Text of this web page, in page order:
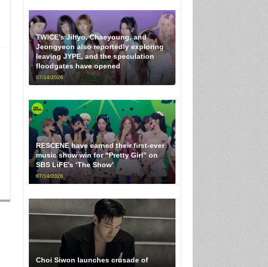
TWICE’s Jihyo, Chaeyoung, and
Jeongyeon also reportedly exploring
leaving JYPE, and the speculation
floodgates have opened
07/14/2026
RESCENE have earned their first-ever
music show win for “Pretty Girl” on
SBS LiFE’s ‘The Show’
07/14/2026
Choi Siwon launches crusade of